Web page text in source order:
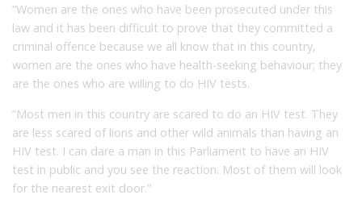
“Women are the ones who have been prosecuted under this
law and it has been difficult to prove that they committed a
criminal offence because we all know that in this country,
women are the ones who have health-seeking behaviour; they
are the ones who are willing to do HIV tests.
“Most men in this country are scared to do an HIV test. They
are less scared of lions and other wild animals than having an
HIV test. I can dare a man in this Parliament to have an HIV
test in public and you see the reaction. Most of them will look
for the nearest exit door.”